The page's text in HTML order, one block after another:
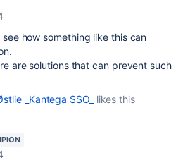
how something like this can
are solutions that can prevent such
_Kantega SSO_ likes this